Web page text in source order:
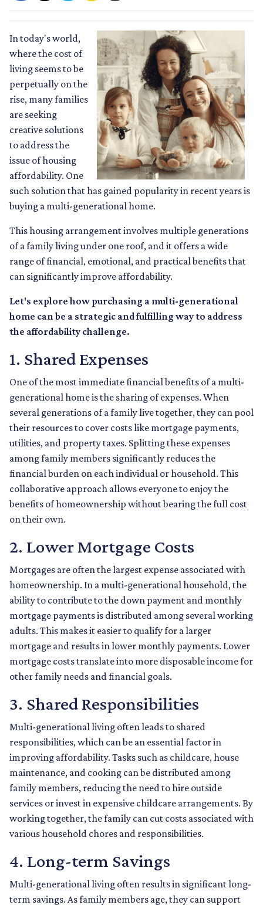
In today's world,
where the cost of
living seems to be
perpetually on the
rise, many families
are seeking
creative solutions
to address the
issue of housing
affordability. One
such solution that has gained popularity in recent years is
buying a multi-generational home.
This housing arrangement involves multiple generations
of a family living under one roof, and it offers a wide
range of financial, emotional, and practical benefits that
can significantly improve affordability.
Let's explore how purchasing a multi-generational
home can be a strategic and fulfilling way to address
the affordability challenge.
1. Shared Expenses
One of the most immediate financial benefits of a multi-
generational home is the sharing of expenses. When
several generations of a family live together, they can pool
their resources to cover costs like mortgage payments,
utilities, and property taxes. Splitting these expenses
among family members significantly reduces the
financial burden on each individual or household. This
collaborative approach allows everyone to enjoy the
benefits of homeownership without bearing the full cost
on their own.
2. Lower Mortgage Costs
Mortgages are often the largest expense associated with
homeownership. In a multi-generational household, the
ability to contribute to the down payment and monthly
mortgage payments is distributed among several working
adults. This makes it easier to qualify for a larger
mortgage and results in lower monthly payments. Lower
mortgage costs translate into more disposable income for
other family needs and financial goals.
3. Shared Responsibilities
Multi-generational living often leads to shared
responsibilities, which can be an essential factor in
improving affordability. Tasks such as childcare, house
maintenance, and cooking can be distributed among
family members, reducing the need to hire outside
services or invest in expensive childcare arrangements. By
working together, the family can cut costs associated with
various household chores and responsibilities.
4. Long-term Savings
Multi-generational living often results in significant long-
term savings. As family members age, they can support